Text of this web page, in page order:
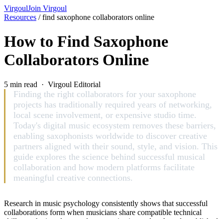
VirgoulJoin Virgoul
Resources /find saxophone collaborators online
How to Find Saxophone
Collaborators Online
5 min read · Virgoul Editorial
Finding the right collaborators for your saxophone
projects has traditionally required years of networking,
local scene involvement, or expensive studio time.
Today's digital music ecosystem removes these barriers,
enabling saxophonists worldwide to discover creative
partners aligned with their sound, style, and vision. This
guide explores the science behind successful musical
collaboration and how modern platforms facilitate
meaningful creative connections.
Research in music psychology consistently shows that successful
collaborations form when musicians share compatible technical